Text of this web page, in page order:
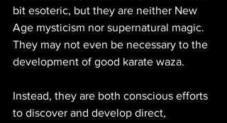
bit esoteric, but they are neither New
Age mysticism nor supernatural magic.
They may not even be necessary to the
development of good karate waza.
Instead, they are both conscious efforts
to discover and develop direct,